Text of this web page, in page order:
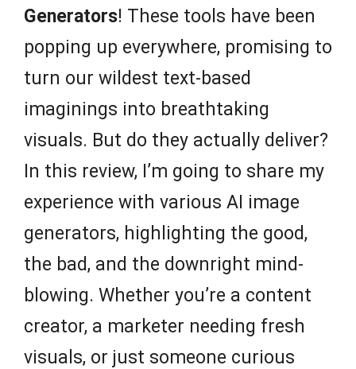
Generators! These tools have been
popping up everywhere, promising to
turn our wildest text-based
imaginings into breathtaking
visuals. But do they actually deliver?
In this review, I’m going to share my
experience with various AI image
generators, highlighting the good,
the bad, and the downright mind-
blowing. Whether you’re a content
creator, a marketer needing fresh
visuals, or just someone curious